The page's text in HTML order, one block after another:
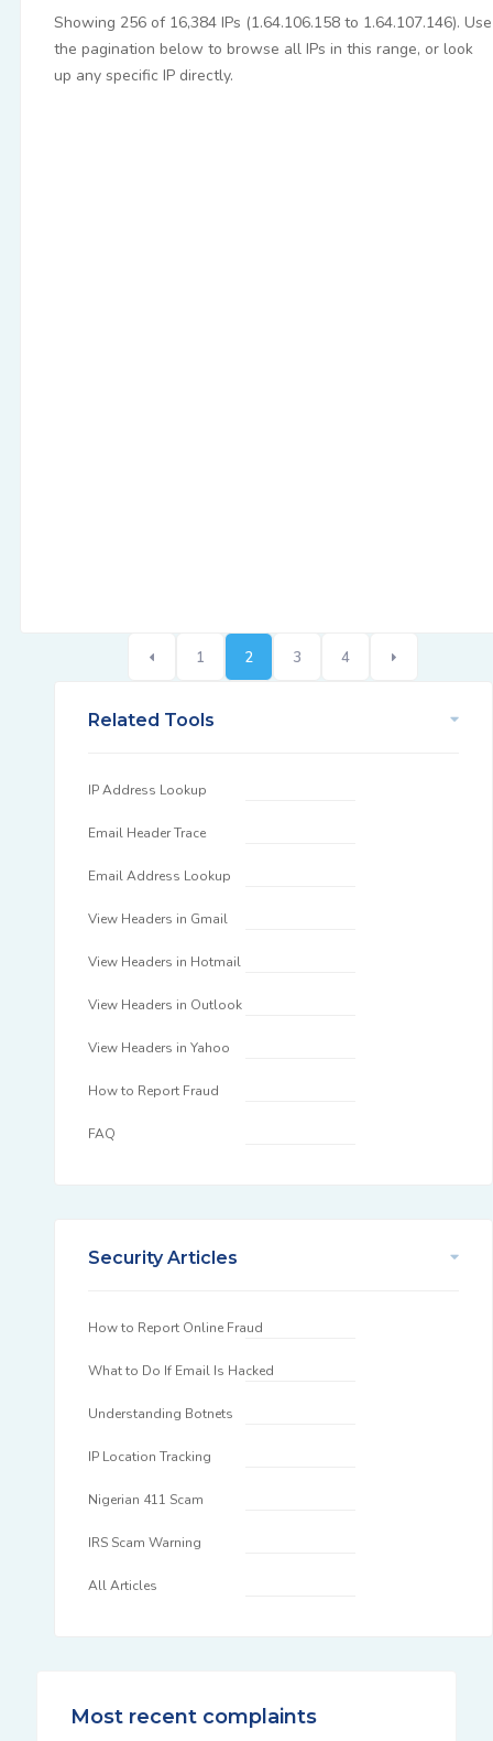
Showing 256 of 16,384 IPs (1.64.106.158 to 1.64.107.146). Use
the pagination below to browse all IPs in this range, or look
up any specific IP directly.
1 2 3 4
Related Tools
IP Address Lookup
Email Header Trace
Email Address Lookup
View Headers in Gmail
View Headers in Hotmail
View Headers in Outlook
View Headers in Yahoo
How to Report Fraud
FAQ
Security Articles
How to Report Online Fraud
What to Do If Email Is Hacked
Understanding Botnets
IP Location Tracking
Nigerian 411 Scam
IRS Scam Warning
All Articles
Most recent complaints